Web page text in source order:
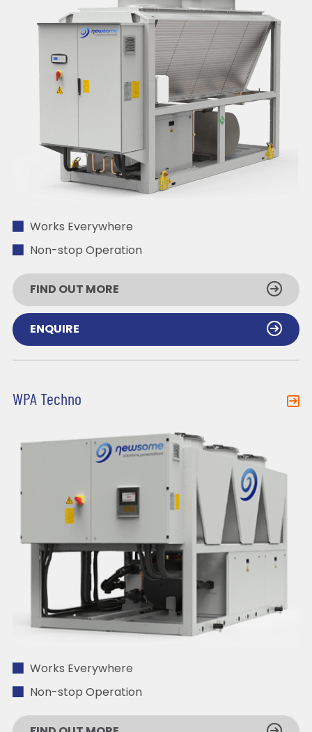
Works Everywhere
Non-stop Operation
FIND OUT MORE
ENQUIRE
WPA Techno
Works Everywhere
Non-stop Operation